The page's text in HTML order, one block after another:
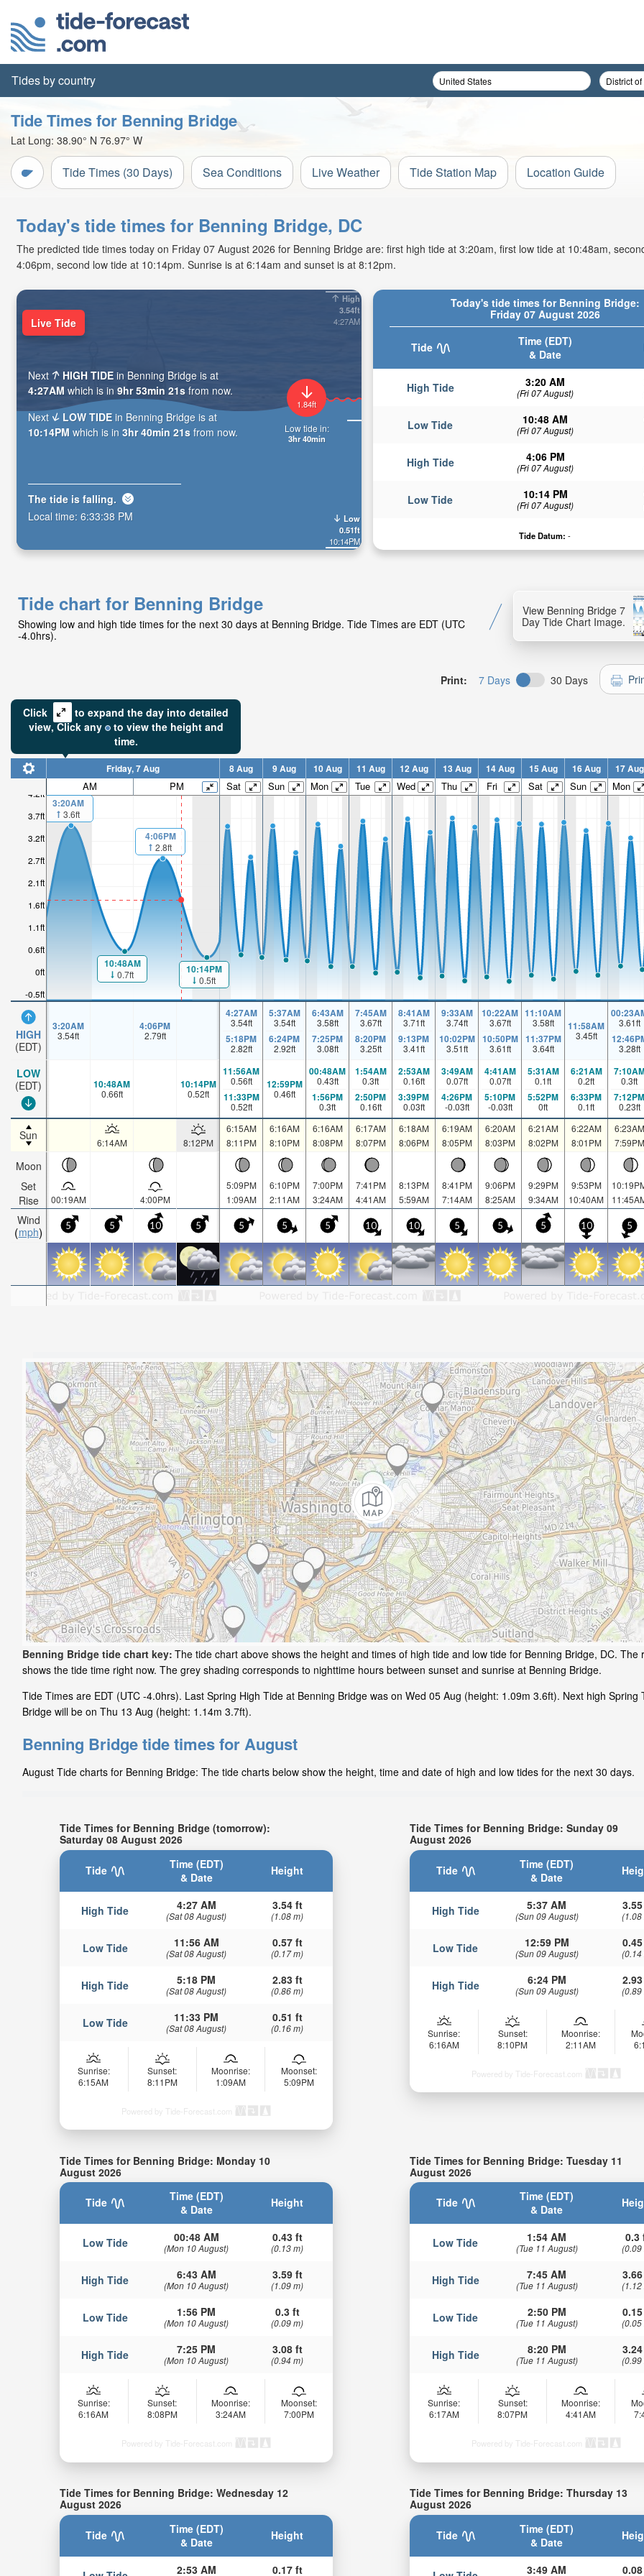
Tides by country
Tide Times for Benning Bridge
Lat Long: 38.90° N 76.97° W
Tide Times (30 Days) Sea Conditions Live Weather Tide Station Map Location Guide
Today's tide times for Benning Bridge, DC
The predicted tide times today on Friday 07 August 2026 for Benning Bridge are: first high tide at 3:20am, first low tide at 10:48am,
4:06pm, second low tide at 10:14pm. Sunrise is at 6:14am and sunset is at 8:12pm.
Today's tide times for Benning Bridge:
Friday 07 August 2026
Tide
Time (EDT)
& Date
High Tide 3:20 AM
(Fri 07 August)
Low Tide 10:48 AM
(Fri 07 August)
High Tide 4:06 PM
(Fri 07 August)
Low Tide 10:14 PM
(Fri 07 August)
Tide Datum: -
High
3.54ft
4:27AM
Low
0.51ft
10:14PM
1.84ft
Low tide in:
3hr 40min
Live Tide
Next HIGH TIDE in Benning Bridge is at
4:27AM which is in 9hr 53min 20s from now.
Next
LOW TIDE in Benning Bridge is at
10:14PM which is in 3hr 40min 20s from now.
The tide is falling.
Local time: 6:33:39 PM
Tide chart for Benning Bridge
Showing low and high tide times for the next 30 days at Benning Bridge. Tide Times are EDT (UTC
-4.0hrs).
View Benning Bridge 7
Day Tide Chart Image.
Print: 7 Days 30 Days
Click
to expand the day into detailed
view,Click any to view the height and
time.
-0.5ft
0ft
0.6ft
1.1ft
1.6ft
2.1ft
2.7ft
3.2ft
3.7ft
4.2ft
HIGH
(EDT)
LOW
(EDT)
Sun
Moon
Set
Rise
Wind
mph
Friday, 7 Aug 8 Aug 9 Aug 10 Aug 11 Aug 12 Aug 13 Aug 14 Aug 15 Aug 16 Aug 17 Aug
AM PM Sat Sun Mon Tue Wed Thu Fri Sat Sun Mon
3:20AM
3.6ft
10:48AM
0.7ft
4:06PM
2.8ft
10:14PM
0.5ft
3:20AM
3.54ft
4:06PM
2.79ft
4:27AM
3.54ft
5:18PM
2.82ft
5:37AM
3.54ft
6:24PM
2.92ft
6:43AM
3.58ft
7:25PM
3.08ft
7:45AM
3.67ft
8:20PM
3.25ft
8:41AM
3.71ft
9:13PM
3.41ft
9:33AM
3.74ft
10:02PM
3.51ft
10:22AM
3.67ft
10:50PM
3.61ft
11:10AM
3.58ft
11:37PM
3.64ft
11:58AM
3.45ft
3.61ft
3.28ft
10:48AM
0.66ft
10:14PM
0.52ft
11:56AM
0.56ft
11:33PM
0.52ft
12:59PM
0.46ft
00:48AM
0.43ft
1:56PM
0.3ft
1:54AM
0.3ft
2:50PM
0.16ft
2:53AM
0.16ft
3:39PM
0.03ft
3:49AM
0.07ft
4:26PM
-0.03ft
4:41AM
0.07ft
5:10PM
-0.03ft
5:31AM
0.1ft
5:52PM
0ft
6:21AM
0.2ft
6:33PM
0.1ft
0.3ft
7:12PM
0.23ft
6:14AM 8:12PM
6:15AM
8:11PM
6:16AM
8:10PM
6:16AM
8:08PM
6:17AM
8:07PM
6:18AM
8:06PM
6:19AM
8:05PM
6:20AM
8:03PM
6:21AM
8:02PM
6:22AM
8:01PM
6:23AM
7:59PM
00:19AM 4:00PM
5:09PM
1:09AM
6:10PM
2:11AM
7:00PM
3:24AM
7:41PM
4:41AM
8:13PM
5:59AM
8:41PM
7:14AM
9:06PM
8:25AM
9:29PM
9:34AM
9:53PM
10:40AM
5 5 10 5 5 5 5 10 10 5 5 5 10 5
Benning Bridge tide chart key: The tide chart above shows the height and times of high tide and low tide for Benning Bridge, DC. The
shows the tide time right now. The grey shading corresponds to nighttime hours between sunset and sunrise at Benning Bridge.
Tide Times are EDT (UTC -4.0hrs). Last Spring High Tide at Benning Bridge was on Wed 05 Aug (height: 1.09m 3.6ft). Next high Spring
Bridge will be on Thu 13 Aug (height: 1.14m 3.7ft).
Benning Bridge tide times for August
August Tide charts for Benning Bridge: The tide charts below show the height, time and date of high and low tides for the next 30 days.
Tide Times for Benning Bridge (tomorrow):
Saturday 08 August 2026
Tide
Time (EDT)
& Date
Height
High Tide 4:27 AM
(Sat 08 August)
3.54 ft
(1.08 m)
Low Tide 11:56 AM
(Sat 08 August)
0.57 ft
(0.17 m)
High Tide 5:18 PM
(Sat 08 August)
2.83 ft
(0.86 m)
Low Tide 11:33 PM
(Sat 08 August)
0.51 ft
(0.16 m)
Sunrise:
6:15AM
Sunset:
8:11PM
Moonrise:
1:09AM
Moonset:
5:09PM
Powered by Tide-Forecast.com
Tide Times for Benning Bridge: Sunday 09
August 2026
Tide
Time (EDT)
& Date
High Tide 5:37 AM
(Sun 09 August) (1.08
Low Tide 12:59 PM
(Sun 09 August) (0.14
High Tide 6:24 PM
(Sun 09 August) (0.89
Sunrise:
6:16AM
Sunset:
8:10PM
Moonrise:
2:11AM
Powered by Tide-Forecast.com
Tide Times for Benning Bridge: Monday 10
August 2026
Tide
Time (EDT)
& Date
Height
Low Tide 00:48 AM
(Mon 10 August)
0.43 ft
(0.13 m)
High Tide 6:43 AM
(Mon 10 August)
3.59 ft
(1.09 m)
Low Tide 1:56 PM
(Mon 10 August)
0.3 ft
(0.09 m)
High Tide 7:25 PM
(Mon 10 August)
3.08 ft
(0.94 m)
Sunrise:
6:16AM
Sunset:
8:08PM
Moonrise:
3:24AM
Moonset:
7:00PM
Powered by Tide-Forecast.com
Tide Times for Benning Bridge: Tuesday 11
August 2026
Tide
Time (EDT)
& Date
Low Tide 1:54 AM
(Tue 11 August)
0.3
(0.09
High Tide 7:45 AM
(Tue 11 August) (1.12
Low Tide 2:50 PM
(Tue 11 August) (0.05
High Tide 8:20 PM
(Tue 11 August) (0.99
Sunrise:
6:17AM
Sunset:
8:07PM
Moonrise:
4:41AM
Powered by Tide-Forecast.com
Tide Times for Benning Bridge: Wednesday 12
August 2026
Tide
Time (EDT)
& Date
Height
2:53 AM 0.17 ft
Tide Times for Benning Bridge: Thursday 13
August 2026
Tide
Time (EDT)
& Date
3:49 AM